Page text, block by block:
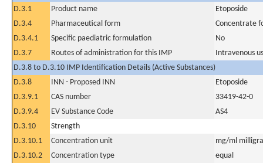
D.3.1 Product name
Etoposide
D.3.4
Pharmaceutical form
Concentrate
D.3.4.1
Specific paediatric formulation
No
D.3.7
Routes of administration for this IMP
Intravenous
D.3.8 to D.3.10 IMP Identification Details (Active Substances)
D.3.8
INN - Proposed INN
Etoposide
D.3.9.1
CAS number
33419-42-0
D.3.9.4
EV Substance Code
AS4
D.3.10
Strength
D.3.10.1
Concentration unit
mg/ml
D.3.10.2
Concentration type
equal